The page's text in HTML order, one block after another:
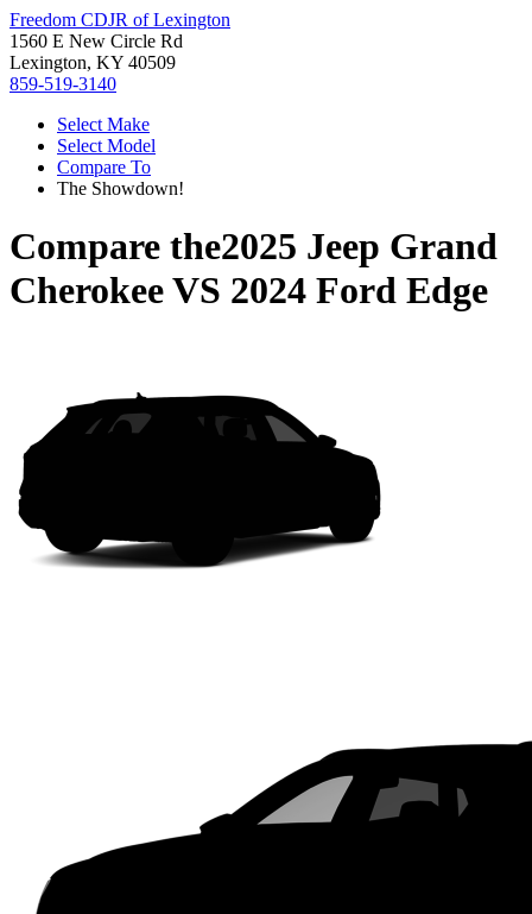
Freedom CDJR of Lexington
1560 E New Circle Rd
Lexington, KY 40509
859-519-3140
Select Make
Select Model
Compare To
The Showdown!
Compare the2025 Jeep Grand
CherokeeVS 2024 Ford Edge